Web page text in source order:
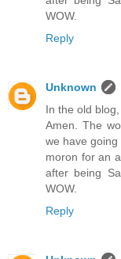
WOW.
Reply
Unknown
In the old
Amen. The
we have
moron for an
after being
WOW.
Reply